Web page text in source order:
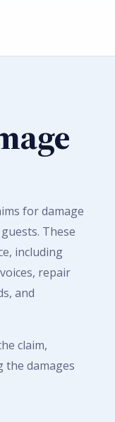
for damage
These
including
repair
and
claim,
the damages